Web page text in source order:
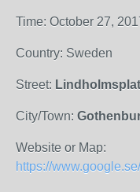
Time: October 27,
Country: Sweden
Street:
City/Town:
Website or Map: